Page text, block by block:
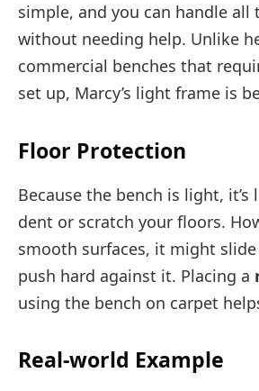
simple, and you can handle all
without needing help. Unlike
commercial benches that
set up, Marcy’s light frame is
Floor Protection
Because the bench is light, it’s
dent or scratch your floors.
smooth surfaces, it might
push hard against it. Placing a
using the bench on carpet
Real-world Example